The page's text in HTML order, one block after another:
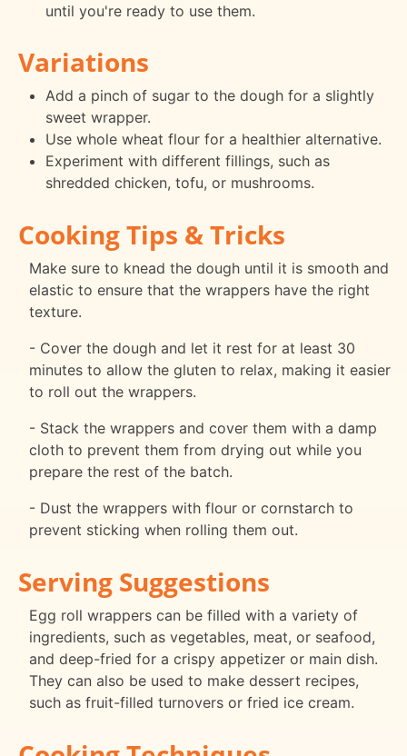
until you're ready to use them.
Variations
Add a pinch of sugar to the dough for a slightly
sweet wrapper.
Use whole wheat flour for a healthier alternative.
Experiment with different fillings, such as
shredded chicken, tofu, or mushrooms.
Cooking Tips & Tricks
Make sure to knead the dough until it is smooth and
elastic to ensure that the wrappers have the right
texture.
- Cover the dough and let it rest for at least 30
minutes to allow the gluten to relax, making it easier
to roll out the wrappers.
- Stack the wrappers and cover them with a damp
cloth to prevent them from drying out while you
prepare the rest of the batch.
- Dust the wrappers with flour or cornstarch to
prevent sticking when rolling them out.
Serving Suggestions
Egg roll wrappers can be filled with a variety of
ingredients, such as vegetables, meat, or seafood,
and deep-fried for a crispy appetizer or main dish.
They can also be used to make dessert recipes,
such as fruit-filled turnovers or fried ice cream.